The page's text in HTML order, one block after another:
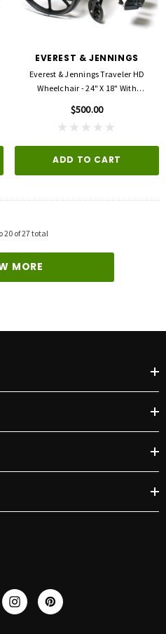
EVEREST & JENNINGS
Everest & Jennings Traveler HD
Wheelchair - 24" X 18" With
Swingaway Footrests
$500.00
ADD TO CART
20 of27total
MORE